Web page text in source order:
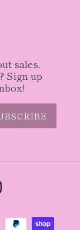
sales,
Sign up
Instagram